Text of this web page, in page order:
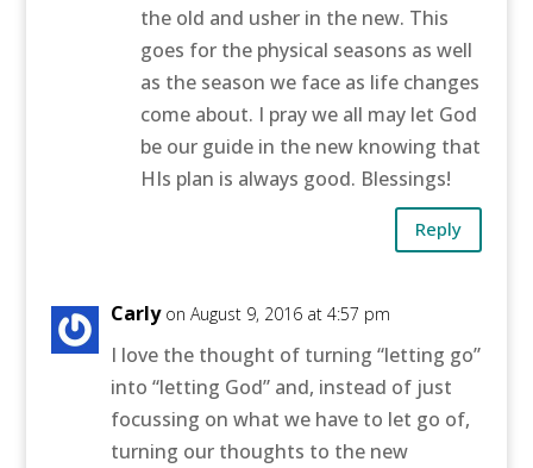
the old and usher in the new. This
goes for the physical seasons as well
as the season we face as life changes
come about. I pray we all may let God
be our guide in the new knowing that
HIs plan is always good. Blessings!
Reply
Carly on August 9, 2016 at 4:57 pm
I love the thought of turning “letting go”
into “letting God” and, instead of just
focussing on what we have to let go of,
turning our thoughts to the new